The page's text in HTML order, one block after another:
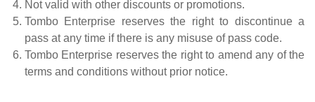
Not valid with other discounts or promotions.
Tombo Enterprise reserves the right to discontinue a
pass at any time if there is any misuse of pass code.
Tombo Enterprise reserves the right to amend any of the
terms and conditions without prior notice.